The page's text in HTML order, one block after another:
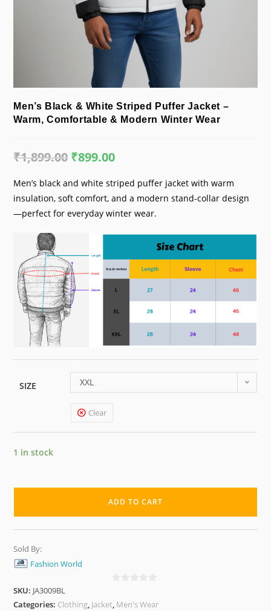
Men’s Black & White Striped Puffer Jacket –
Warm, Comfortable & Modern Winter Wear
₹1,899.00 Original
price
₹1,899.00.
₹899.00Current
price
₹899.00.
Men’s black and white striped puffer jacket with warm
insulation, soft comfort, and a modern stand-collar design
—perfect for everyday winter wear.
SIZE XXL
Clear
1 in stock
ADD TO CART
Sold By:
Fashion World
o
SKU: JA3009BL
Categories: Clothing, Jacket, Men's Wear